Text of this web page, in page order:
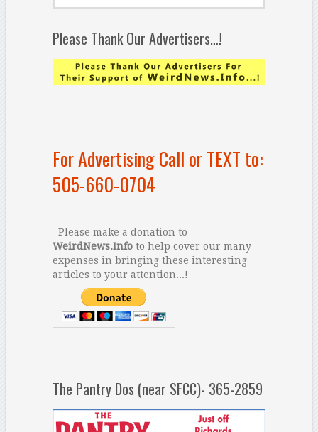
Please Thank Our Advertisers…!
For Advertising Call or TEXT to:
505-660-0704
Please make a donation to
WeirdNews.Infoto help cover our many
expenses in bringing these interesting
articles to your attention...!
The Pantry Dos (near SFCC)- 365-2859